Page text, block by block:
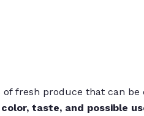
fresh produce that can be
taste, and possible